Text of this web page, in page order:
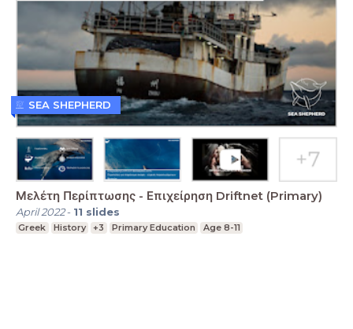
Μελέτη Περίπτωσης - Επιχείρηση Driftnet (Primary)
April 2022- 11 slides
Greek History +3 Primary Education Age 8-11
SEA SHEPHERD